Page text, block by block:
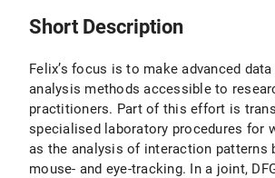
Short Description
Felix’s focus is to make advanced
analysis methods accessible to
practitioners. Part of this effort is
specialised laboratory procedures for
as the analysis of interaction patterns
mouse- and eye-tracking. In a joint,